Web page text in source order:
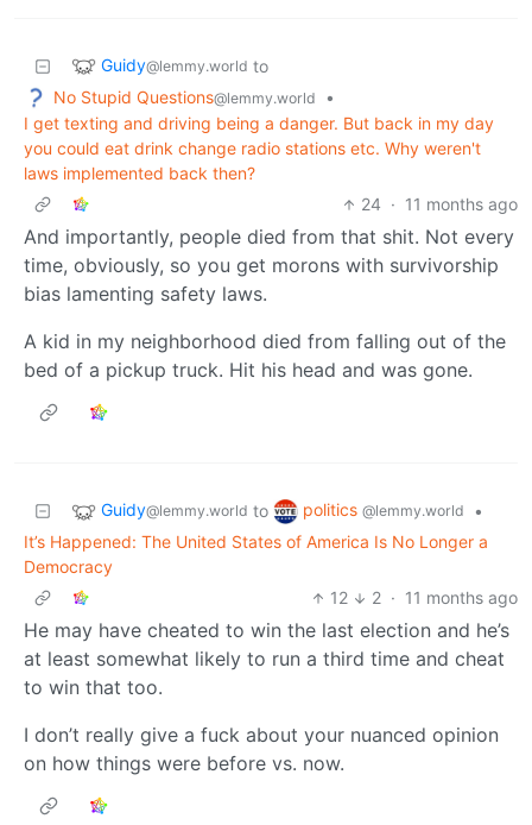
Guidy@lemmy.world to
No Stupid Questions@lemmy.world
•
I get texting and driving being a danger. But back in my day
you could eat drink change radio stations etc. Why weren't
laws implemented back then?
24 · 11 months ago
And importantly, people died from that shit. Not every
time, obviously, so you get morons with survivorship
bias lamenting safety laws.
A kid in my neighborhood died from falling out of the
bed of a pickup truck. Hit his head and was gone.
Guidy@lemmy.world to politics @lemmy.world
•
It’s Happened: The United States of America Is No Longer a
Democracy
12
2 · 11 months ago
He may have cheated to win the last election and he’s
at least somewhat likely to run a third time and cheat
to win that too.
I don’t really give a fuck about your nuanced opinion
on how things were before vs. now.